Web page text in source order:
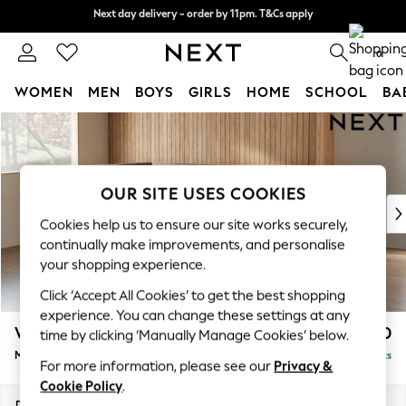
Skip to Main Content
0
WOMEN MEN BOYS GIRLS HOME SCHOOL
For You
WOMEN
New In & Trending
New: This Week
Top Picks
Trending on Social
Polka Dots
Summer Textures
Blues & Chambrays
Chocolate Brown
Linen Collection
Summer Whites
Wilson £1,850
Medium Corner Chaise - Left Hand Delivered in 8 Weeks
OUR SITE USES COOKIES
Cookies help us to ensure our site works securely,
continually make improvements, and personalise
your shopping experience.
Click ‘Accept All Cookies’ to get the best shopping
experience. You can change these settings at any
time by clicking ‘Manually Manage Cookies’ below.
For more information, please see our Privacy &
Cookie Policy.